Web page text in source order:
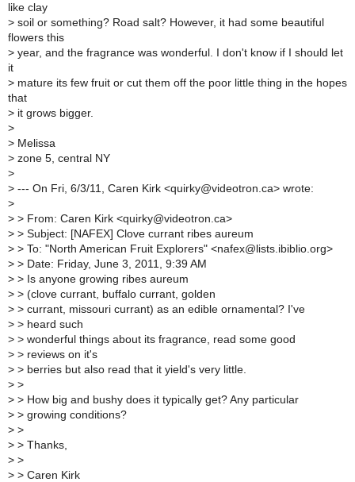
like clay
> soil or something? Road salt? However, it had some beautiful
flowers this
> year, and the fragrance was wonderful. I don't know if I should let
it
> mature its few fruit or cut them off the poor little thing in the hopes
that
> it grows bigger.
>
> Melissa
> zone 5, central NY
>
> --- On Fri, 6/3/11, Caren Kirk <quirky@videotron.ca> wrote:
>
> > From: Caren Kirk <quirky@videotron.ca>
> > Subject: [NAFEX] Clove currant ribes aureum
> > To: "North American Fruit Explorers" <nafex@lists.ibiblio.org>
> > Date: Friday, June 3, 2011, 9:39 AM
> > Is anyone growing ribes aureum
> > (clove currant, buffalo currant, golden
> > currant, missouri currant) as an edible ornamental? I've
> > heard such
> > wonderful things about its fragrance, read some good
> > reviews on it's
> > berries but also read that it yield's very little.
> >
> > How big and bushy does it typically get? Any particular
> > growing conditions?
> >
> > Thanks,
> >
> > Caren Kirk